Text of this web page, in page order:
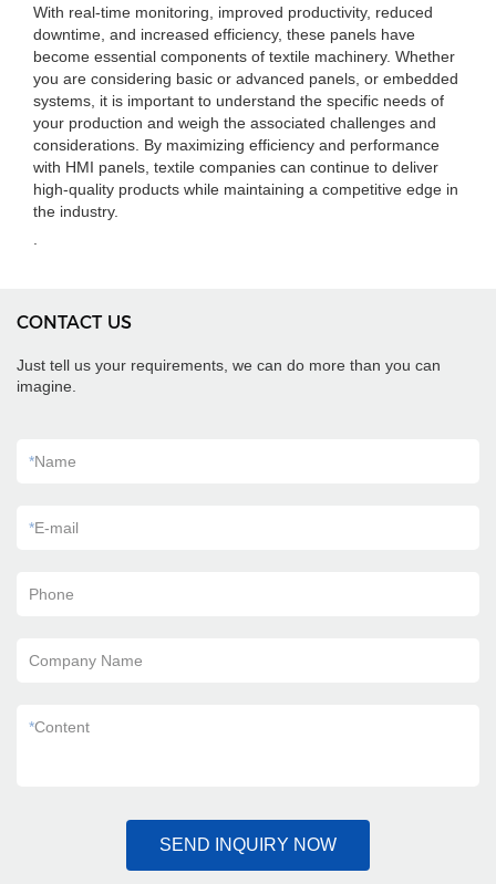
With real-time monitoring, improved productivity, reduced
downtime, and increased efficiency, these panels have
become essential components of textile machinery. Whether
you are considering basic or advanced panels, or embedded
systems, it is important to understand the specific needs of
your production and weigh the associated challenges and
considerations. By maximizing efficiency and performance
with HMI panels, textile companies can continue to deliver
high-quality products while maintaining a competitive edge in
the industry.
CONTACT US
Just tell us your requirements, we can do more than you can
imagine.
*Name
*E-mail
Phone
Company Name
*Content
SEND INQUIRY NOW